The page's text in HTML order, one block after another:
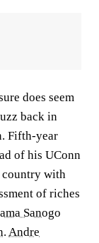
does seem
back in
Fifth-year
of his UConn
country with
of riches
Sanogo
. Andre